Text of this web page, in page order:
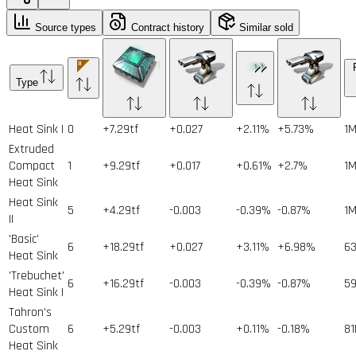
Source types Contract history Similar sold
Type
Heat Sink I 0 +7.29tf +0.027 +2.11% +5.73% 1M
Extruded
Compact
Heat Sink
1 +9.29tf +0.017 +0.61% +2.7% 1M
Heat Sink
II
5 +4.29tf -0.003 -0.39% -0.87% 1M
'Basic'
Heat Sink
6 +18.29tf +0.027 +3.11% +6.98%
63
'Trebuchet'
Heat Sink I
6 +16.29tf -0.003 -0.39% -0.87%
59
Tahron's
Custom
Heat Sink
6 +5.29tf -0.003 +0.11% -0.18% 81